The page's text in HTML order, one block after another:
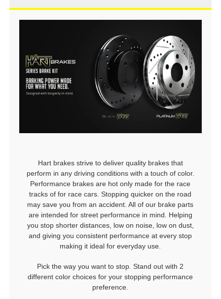
Hart brakes strive to deliver quality brakes that
perform in any driving conditions with a touch of color.
Performance brakes are hot only made for the race
tracks of for race cars. Stopping quicker on the road
may save you from an accident. All of our brake parts
are intended for street performance in mind. Helping
you stop shorter distances, low on noise, low on dust,
and giving you consistent performance at every stop
making it ideal for everyday use.
Pick the way you want to stop. Stand out with 2
different color choices for your stopping performance
preference.